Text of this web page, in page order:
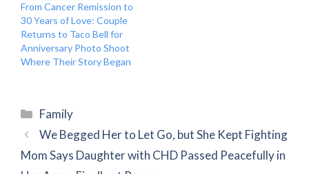
From Cancer Remission to
30 Years of Love: Couple
Returns to Taco Bell for
Anniversary Photo Shoot
Where Their Story Began
Categories
Family
We Begged Her to Let Go, but She Kept Fighting
Mom Says Daughter with CHD Passed Peacefully in